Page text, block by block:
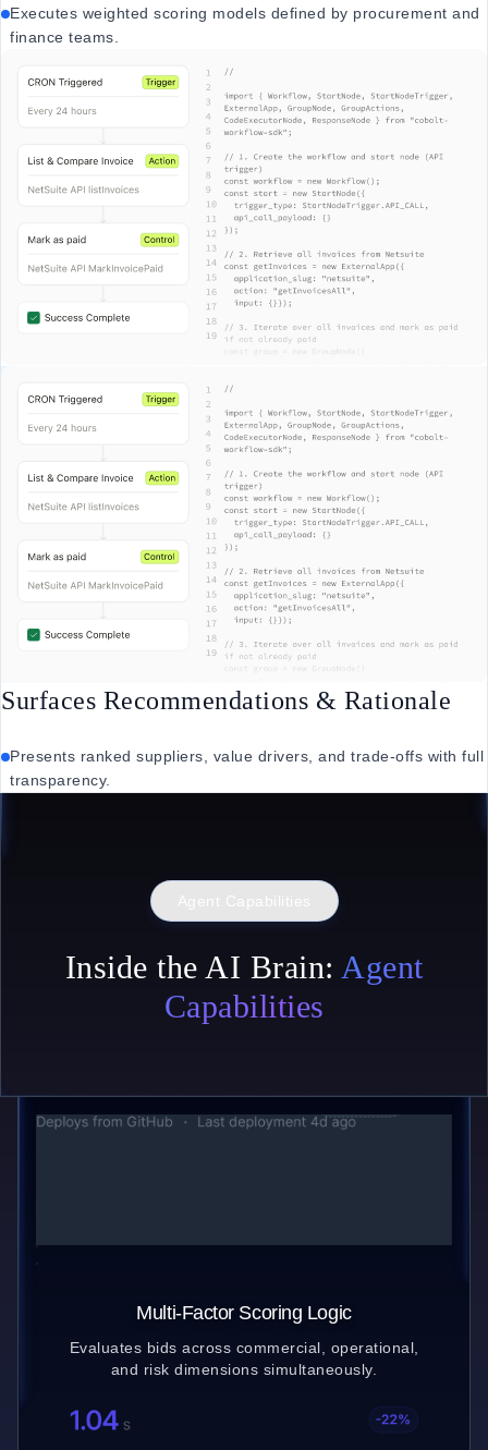
Executes weighted scoring models defined by procurement and
finance teams.
Surfaces Recommendations & Rationale
Presents ranked suppliers, value drivers, and trade-offs with full
transparency.
Agent Capabilities
Inside the AI Brain: Agent
Capabilities
Multi-Factor Scoring Logic
Evaluates bids across commercial, operational,
and risk dimensions simultaneously.